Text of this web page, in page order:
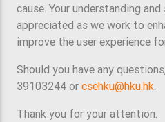
cause. Your understanding
appreciated as we work to
improve the user experience
Should you have any
39103244 or csehku@hku.hk.
Thank you for your attention.